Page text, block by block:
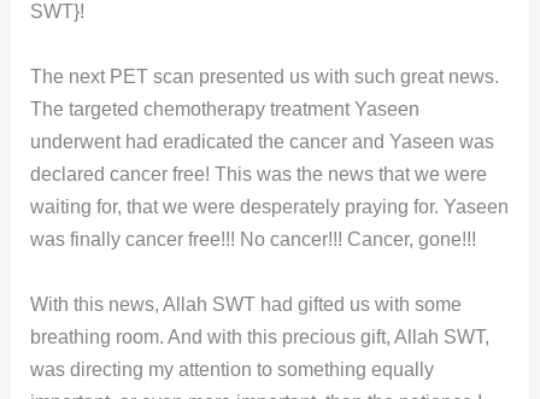
SWT}!
The next PET scan presented us with such great news.
The targeted chemotherapy treatment Yaseen
underwent had eradicated the cancer and Yaseen was
declared cancer free! This was the news that we were
waiting for, that we were desperately praying for. Yaseen
was finally cancer free!!! No cancer!!! Cancer, gone!!!
With this news, Allah SWT had gifted us with some
breathing room. And with this precious gift, Allah SWT,
was directing my attention to something equally